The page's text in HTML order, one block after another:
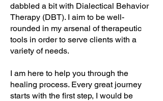
dabbled a bit with Dialectical Behavior
Therapy (DBT). I aim to be well-
rounded in my arsenal of therapeutic
tools in order to serve clients with a
variety of needs.
I am here to help you through the
healing process. Every great journey
starts with the first step, I would be